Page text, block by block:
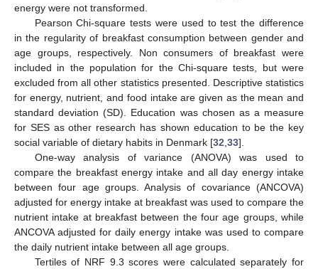
energy were not transformed.
Pearson Chi-square tests were used to test the difference
in the regularity of breakfast consumption between gender and
age groups, respectively. Non consumers of breakfast were
included in the population for the Chi-square tests, but were
excluded from all other statistics presented. Descriptive statistics
for energy, nutrient, and food intake are given as the mean and
standard deviation (SD). Education was chosen as a measure
for SES as other research has shown education to be the key
social variable of dietary habits in Denmark [32,33].
One-way analysis of variance (ANOVA) was used to
compare the breakfast energy intake and all day energy intake
between four age groups. Analysis of covariance (ANCOVA)
adjusted for energy intake at breakfast was used to compare the
nutrient intake at breakfast between the four age groups, while
ANCOVA adjusted for daily energy intake was used to compare
the daily nutrient intake between all age groups.
Tertiles of NRF 9.3 scores were calculated separately for